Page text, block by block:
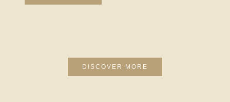
and sensations in an aesthetic and imaginative
way. It can take many forms, such as free verse,
sonnets, ballads, haikus, prose poems, and many
DISCOVER MORE